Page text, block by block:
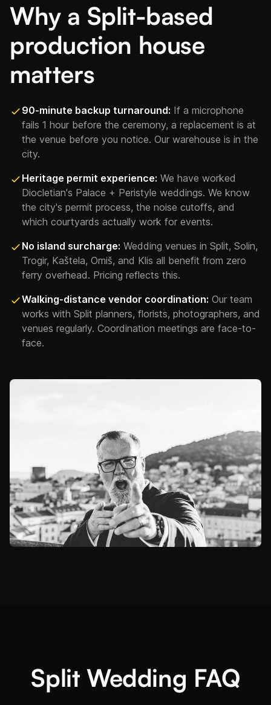
Why a Split-based
production house
matters
90-minute backup turnaround: If a microphone
fails 1 hour before the ceremony, a replacement is at
the venue before you notice. Our warehouse is in the
city.
Heritage permit experience: We have worked
Diocletian's Palace + Peristyle weddings. We know
the city's permit process, the noise cutoffs, and
which courtyards actually work for events.
No island surcharge: Wedding venues in Split, Solin,
Trogir, Kaštela, Omiš, and Klis all benefit from zero
ferry overhead. Pricing reflects this.
Walking-distance vendor coordination: Our team
works with Split planners, florists, photographers, and
venues regularly. Coordination meetings are face-to-
face.
Split Wedding FAQ